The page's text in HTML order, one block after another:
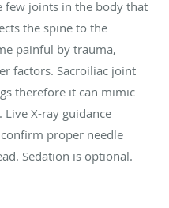
few joints in the body that
the spine to the
painful by trauma,
factors. Sacroiliac joint
therefore it can mimic
X-ray guidance
proper needle
Sedation is optional.